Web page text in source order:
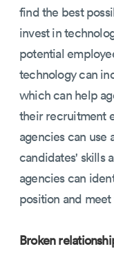
find the best
invest in
potential
technology can
which can help
their recruitment
agencies can use
candidates' skills
agencies can
position and
Broken